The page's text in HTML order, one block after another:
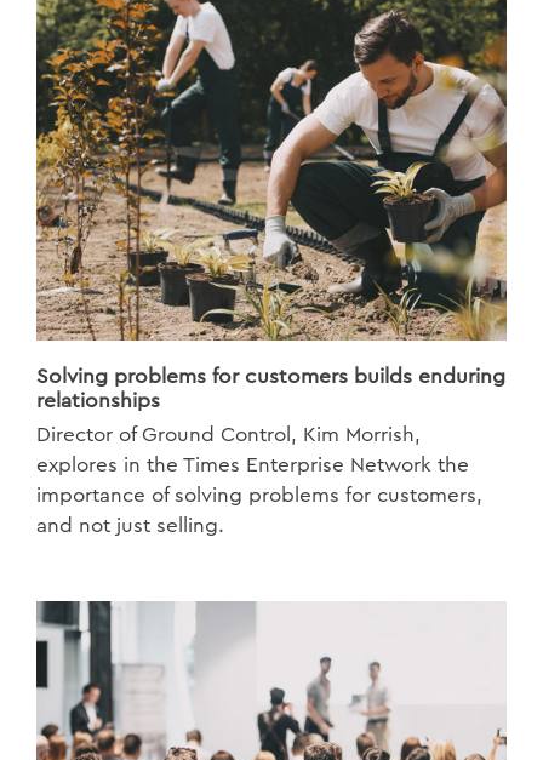
Solving problems for customers builds enduring
relationships
Director of Ground Control, Kim Morrish,
explores in the Times Enterprise Network the
importance of solving problems for customers,
and not just selling.